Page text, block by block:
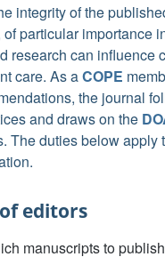
integrity of the
particular importance
research can influence
care. As aCOPE
the journal
and draws on the
The duties below apply
editors
manuscripts to